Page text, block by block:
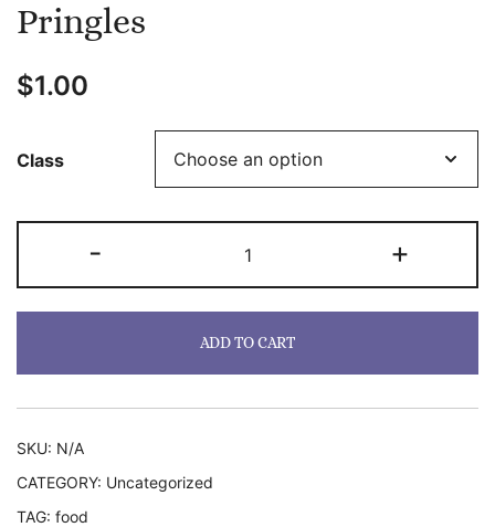
Pringles
$1.00
Class
-
quantity
+
ADD TO CART
SKU: N/A
CATEGORY: Uncategorized
TAG: food